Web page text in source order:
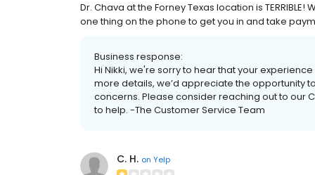
Dr. Chava at the Forney Texas location is TERRIBLE!
one thing on the phone to get you in and take
Business response:
Hi Nikki, we're sorry to hear that your
more details, we’d appreciate the opportunity
concerns. Please consider reaching out to our
to help. -The Customer Service Team
C. H. on Yelp